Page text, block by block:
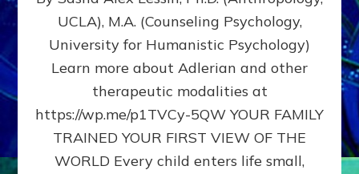
BIRTH
AS
FIRST,
MIDDLE,
LAST
BORN
IN
FAMILY
UCLA), M.A. (Counseling Psychology,
University for Humanistic Psychology)
Learn more about Adlerian and other
therapeutic modalities at
https://wp.me/p1TVCy-5QW YOUR FAMILY
TRAINED YOUR FIRST VIEW OF THE
WORLD Every child enters life small,